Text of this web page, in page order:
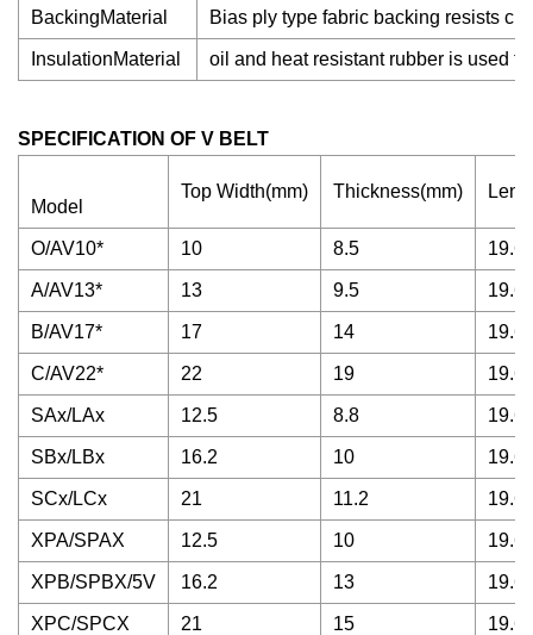
BackingMaterial Bias ply type fabric backing resists
InsulationMaterial oil and heat resistant rubber is used
SPECIFICATION OF V BELT
Model
Top Width(mm) Thickness(mm)
O/AV10* 10 8.5
A/AV13* 13 9.5
B/AV17* 17 14
C/AV22* 22 19
SAx/LAx 12.5 8.8
SBx/LBx 16.2 10
SCx/LCx 21 11.2
XPA/SPAX 12.5 10
XPB/SPBX/5V 16.2 13
XPC/SPCX 21 15